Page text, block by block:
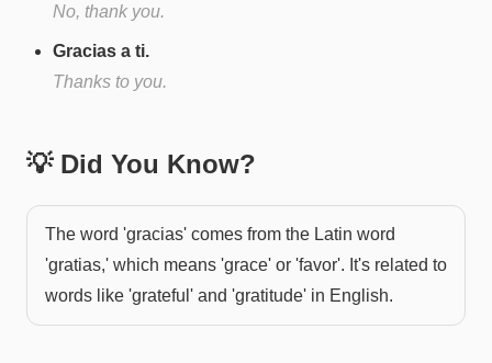
No, thank you.
Gracias a ti.
Thanks to you.
💡 Did You Know?
The word 'gracias' comes from the Latin word
'gratias,' which means 'grace' or 'favor'. It's related to
words like 'grateful' and 'gratitude' in English.